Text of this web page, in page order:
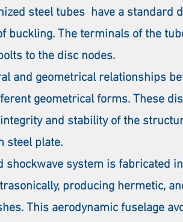
steel tubes have a
buckling. The terminals of the
to the disc nodes.
and geometrical relationships
geometrical forms. These
and stability of the
steel plate.
shockwave system is fabricated
producing hermetic,
This aerodynamic fuselage